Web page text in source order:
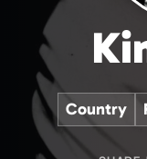
Country